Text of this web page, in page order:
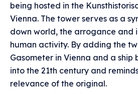
being hosted in the
Vienna. The tower serves as a
down world, the arrogance and
human activity. By adding the
Gasometer in Vienna and a ship
into the 21th century and
relevance of the original.